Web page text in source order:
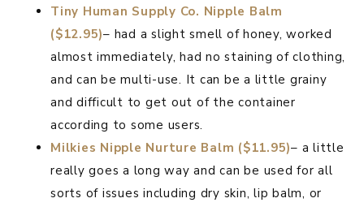
Tiny Human Supply Co. Nipple Balm
($12.95)– had a slight smell of honey, worked
almost immediately, had no staining of clothing,
and can be multi-use. It can be a little grainy
and difficult to get out of the container
according to some users.
Milkies Nipple Nurture Balm ($11.95)– a little
really goes a long way and can be used for all
sorts of issues including dry skin, lip balm, or